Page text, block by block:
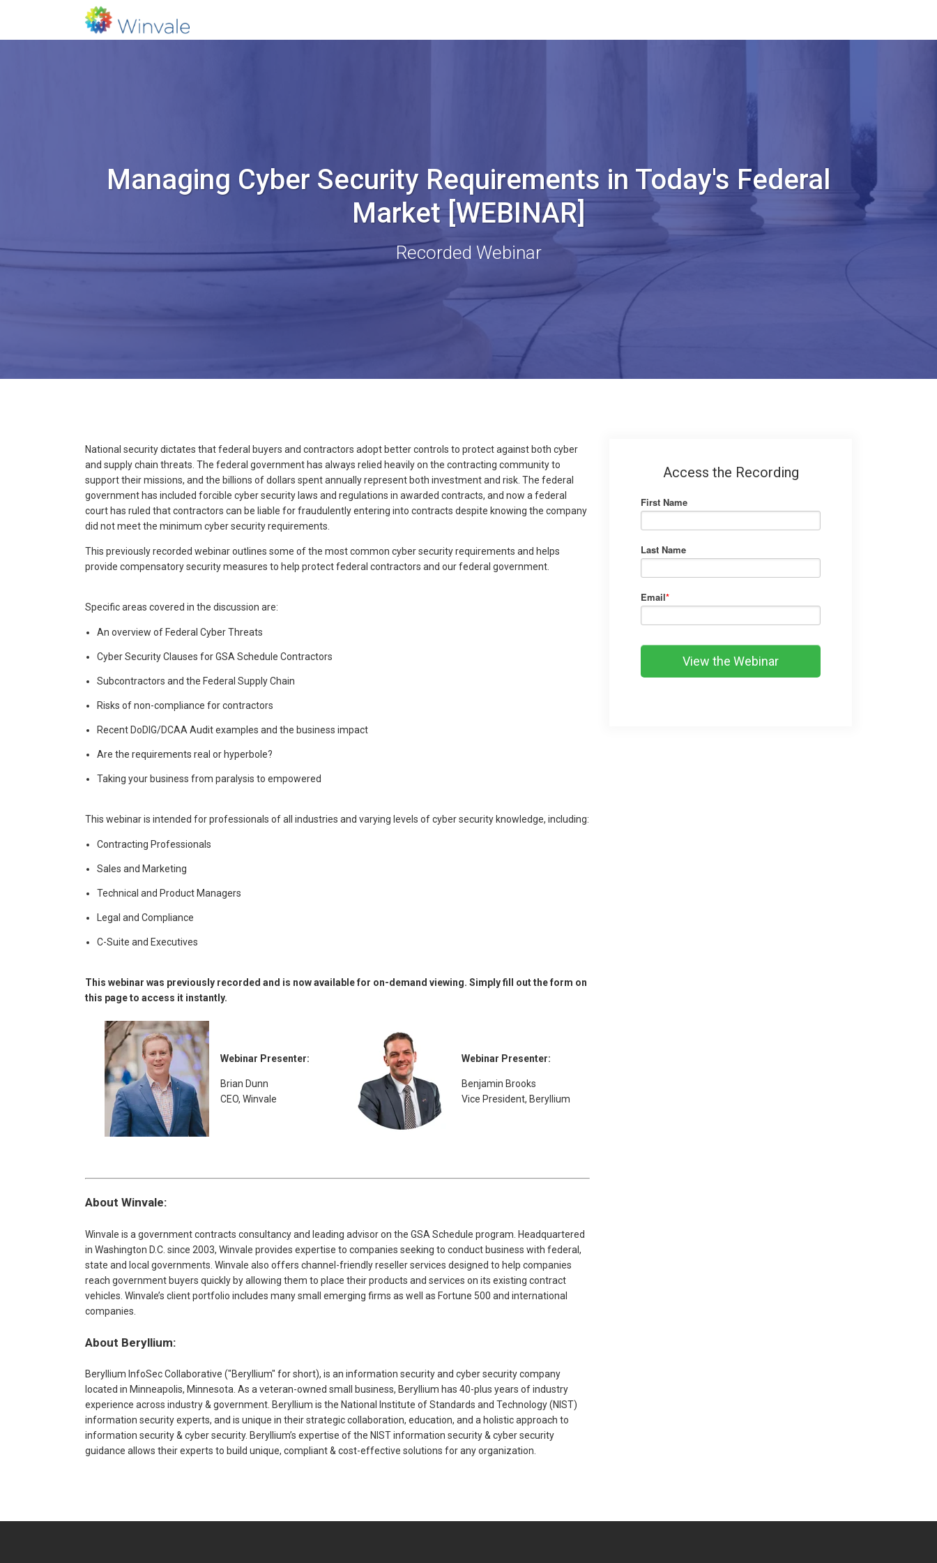
Managing Cyber Security Requirements in Today's Federal
Market [WEBINAR]
Recorded Webinar
National security dictates that federal buyers and contractors adopt better controls to protect against both cyber
and supply chain threats. The federal government has always relied heavily on the contracting community to
support their missions, and the billions of dollars spent annually represent both investment and risk. The federal
government has included forcible cyber security laws and regulations in awarded contracts, and now a federal
court has ruled that contractors can be liable for fraudulently entering into contracts despite knowing the company
did not meet the minimum cyber security requirements.
This previously recorded webinar outlines some of the most common cyber security requirements and helps
provide compensatory security measures to help protect federal contractors and our federal government.
Specific areas covered in the discussion are:
An overview of Federal Cyber Threats
Cyber Security Clauses for GSA Schedule Contractors
Subcontractors and the Federal Supply Chain
Risks of non-compliance for contractors
Recent DoDIG/DCAA Audit examples and the business impact
Are the requirements real or hyperbole?
Taking your business from paralysis to empowered
This webinar is intended for professionals of all industries and varying levels of cyber security knowledge, including:
Contracting Professionals
Sales and Marketing
Technical and Product Managers
Legal and Compliance
C-Suite and Executives
This webinar was previously recorded and is now available for on-demand viewing. Simply fill out the form on
this page to access it instantly.
Webinar Presenter:
Brian Dunn
CEO, Winvale
Webinar Presenter:
Benjamin Brooks
Vice President, Beryllium
About Winvale:
Winvale is a government contracts consultancy and leading advisor on the GSA Schedule program. Headquartered
in Washington D.C. since 2003, Winvale provides expertise to companies seeking to conduct business with federal,
state and local governments. Winvale also offers channel-friendly reseller services designed to help companies
reach government buyers quickly by allowing them to place their products and services on its existing contract
vehicles. Winvale’s client portfolio includes many small emerging firms as well as Fortune 500 and international
companies.
About Beryllium:
Beryllium InfoSec Collaborative ("Beryllium" for short), is an information security and cyber security company
located in Minneapolis, Minnesota. As a veteran-owned small business, Beryllium has 40-plus years of industry
experience across industry & government. Beryllium is the National Institute of Standards and Technology (NIST)
information security experts, and is unique in their strategic collaboration, education, and a holistic approach to
information security & cyber security. Beryllium’s expertise of the NIST information security & cyber security
guidance allows their experts to build unique, compliant & cost-effective solutions for any organization.
Access the Recording
First Name
Last Name
Email*